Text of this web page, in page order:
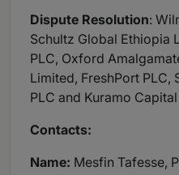
Dispute Resolution:
Schultz Global Ethiopia
PLC, Oxford
Limited, FreshPort
PLC and Kuramo
Contacts:
Name: Mesfin Tafesse,